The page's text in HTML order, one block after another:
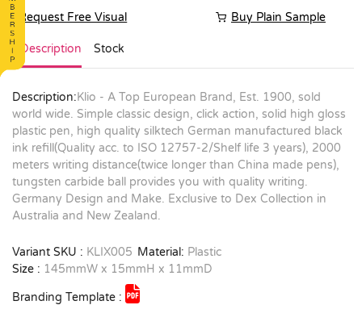
Request Free Visual Buy Plain Sample
Description Stock
Description:Klio - A Top European Brand, Est. 1900, sold
world wide. Simple classic design, click action, solid high gloss
plastic pen, high quality silktech German manufactured black
ink refill(Quality acc. to ISO 12757-2/Shelf life 3 years), 2000
meters writing distance(twice longer than China made pens),
tungsten carbide ball provides you with quality writing.
Germany Design and Make. Exclusive to Dex Collection in
Australia and New Zealand.
Variant SKU : KLIX005 Material: Plastic
Size : 145mmW x 15mmH x 11mmD
Branding Template :